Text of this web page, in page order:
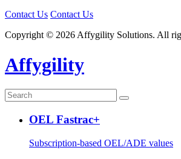
Contact Us Contact Us
Copyright © 2026 Affygility Solutions. All
Affygility
OEL Fastrac+
Subscription-based OEL/ADE values